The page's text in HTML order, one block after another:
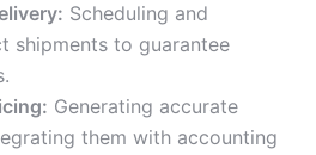
Scheduling and
shipments to guarantee
Generating accurate
them with accounting